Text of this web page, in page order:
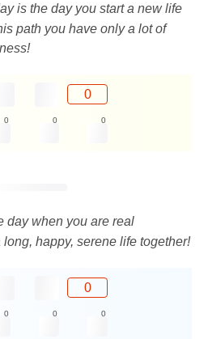
is the day you start a new life
path you have only a lot of
0
0 0 0
day when you are real
happy, serene life together!
0
0 0 0